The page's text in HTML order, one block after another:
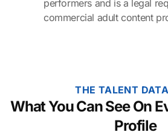
performers and is a legal
commercial adult content
THE TALENT
What You Can See On
Profile